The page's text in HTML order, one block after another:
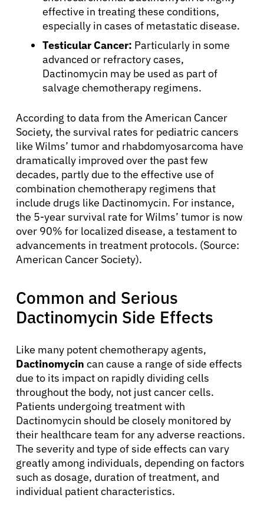
effective in treating these conditions,
especially in cases of metastatic disease.
Testicular Cancer: Particularly in some
advanced or refractory cases,
Dactinomycin may be used as part of
salvage chemotherapy regimens.
According to data from the American Cancer
Society, the survival rates for pediatric cancers
like Wilms’ tumor and rhabdomyosarcoma have
dramatically improved over the past few
decades, partly due to the effective use of
combination chemotherapy regimens that
include drugs like Dactinomycin. For instance,
the 5-year survival rate for Wilms’ tumor is now
over 90% for localized disease, a testament to
advancements in treatment protocols. (Source:
American Cancer Society).
Common and Serious
Dactinomycin Side Effects
Like many potent chemotherapy agents,
Dactinomycin can cause a range of side effects
due to its impact on rapidly dividing cells
throughout the body, not just cancer cells.
Patients undergoing treatment with
Dactinomycin should be closely monitored by
their healthcare team for any adverse reactions.
The severity and type of side effects can vary
greatly among individuals, depending on factors
such as dosage, duration of treatment, and
individual patient characteristics.